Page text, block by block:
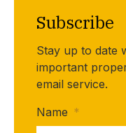
Subscribe
Stay up to date
important
email service.
Name *